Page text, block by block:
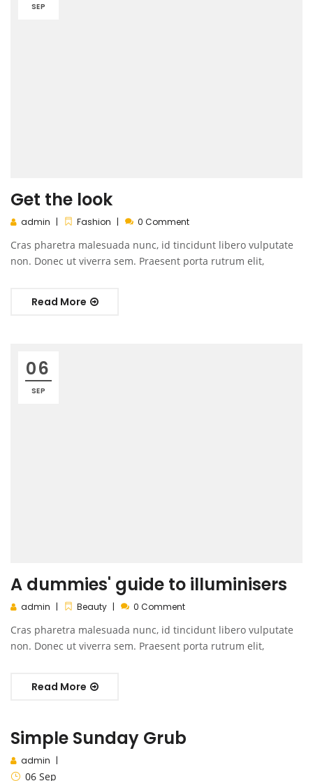
SEP
Get the look
admin Fashion 0 Comment
Cras pharetra malesuada nunc, id tincidunt libero vulputate
non. Donec ut viverra sem. Praesent porta rutrum elit,
Read More
06
SEP
A dummies' guide to illuminisers
admin Beauty 0 Comment
Cras pharetra malesuada nunc, id tincidunt libero vulputate
non. Donec ut viverra sem. Praesent porta rutrum elit,
Read More
Simple Sunday Grub
admin
06 Sep